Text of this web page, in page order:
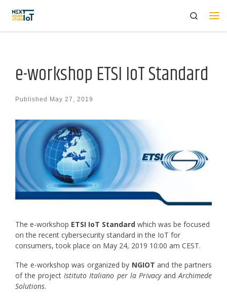
Skip to content
Search
e-workshop ETSI IoT Standard
Published May 27, 2019
The e-workshop ETSI IoT Standard which was be focused
on the recent cybersecurity standard in the IoT for
consumers, took place on May 24, 2019 10:00 am CEST.
The e-workshop was organized by NGIOT and the partners
of the project Istituto Italiano per la Privacy and Archimede
Solutions.